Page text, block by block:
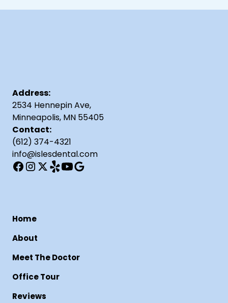
Address:
2534 Hennepin Ave,
Minneapolis, MN 55405
Contact:
(612) 374-4321
info@islesdental.com
Home
About
Meet The Doctor
Office Tour
Reviews